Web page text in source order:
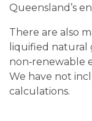
Queensland’s
There are also
liquified natural
non‑renewable
We have not
calculations.